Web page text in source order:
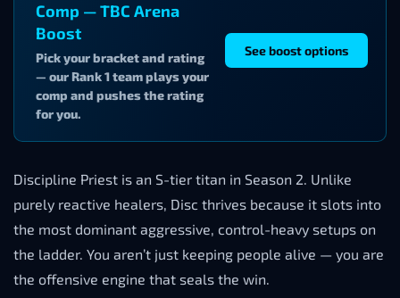
Comp — TBC Arena
Boost
Pick your bracket and rating
— our Rank 1 team plays your
comp and pushes the rating
for you.
See boost options
Discipline Priest is an S-tier titan in Season 2. Unlike
purely reactive healers, Disc thrives because it slots into
the most dominant aggressive, control-heavy setups on
the ladder. You aren’t just keeping people alive — you are
the offensive engine that seals the win.